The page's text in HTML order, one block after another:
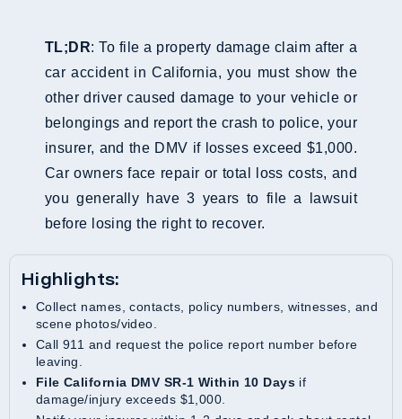
TL;DR: To file a property damage claim after a
car accident in California, you must show the
other driver caused damage to your vehicle or
belongings and report the crash to police, your
insurer, and the DMV if losses exceed $1,000.
Car owners face repair or total loss costs, and
you generally have 3 years to file a lawsuit
before losing the right to recover.
Highlights:
Collect names, contacts, policy numbers, witnesses, and
scene photos/video.
Call 911 and request the police report number before
leaving.
File California DMV SR-1 Within 10 Days if
damage/injury exceeds $1,000.